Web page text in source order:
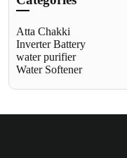
Atta Chakki
Inverter Battery
water purifier
Water Softener